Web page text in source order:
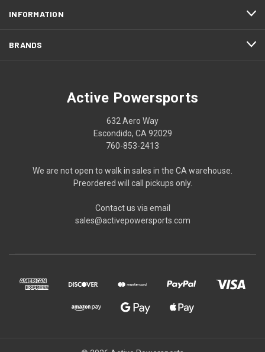
INFORMATION
BRANDS
Active Powersports
632 Aero Way
Escondido, CA 92029
760-853-2413
We are not open to walk in sales in the CA warehouse.
Preordered will call pickups only.
Contact us via email
sales@activepowersports.com